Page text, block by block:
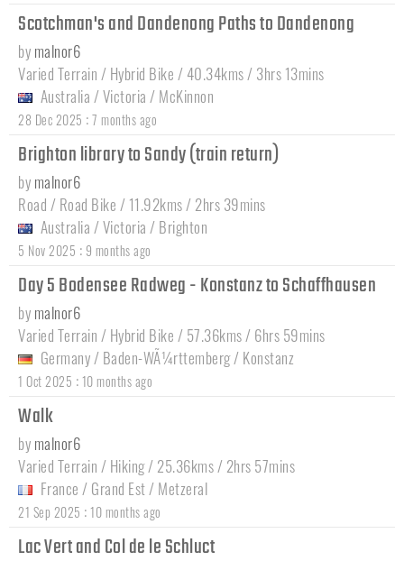
Scotchman's and Dandenong Paths to Dandenong
by malnor6
Varied Terrain / Hybrid Bike / 40.34kms / 3hrs 13mins
Australia /Victoria / McKinnon
28 Dec 2025 :7 months ago
Brighton library to Sandy (train return)
by malnor6
Road / Road Bike / 11.92kms / 2hrs 39mins
Australia /Victoria / Brighton
5 Nov 2025 : 9 months ago
Day 5 Bodensee Radweg - Konstanz to Schaffhausen
by malnor6
Varied Terrain / Hybrid Bike / 57.36kms / 6hrs 59mins
Germany/ Baden-WÃ¼rttemberg/ Konstanz
1 Oct 2025 : 10 months ago
Walk
by malnor6
Varied Terrain / Hiking / 25.36kms / 2hrs 57mins
France / Grand Est/ Metzeral
21 Sep 2025 : 10 months ago
Lac Vert and Col de le Schluct